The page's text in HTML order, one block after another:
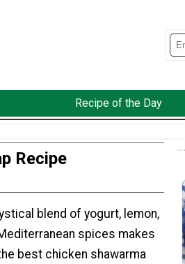
Recipe of the Day
Recipe
blend of yogurt, lemon,
spices makes
best chicken shawarma